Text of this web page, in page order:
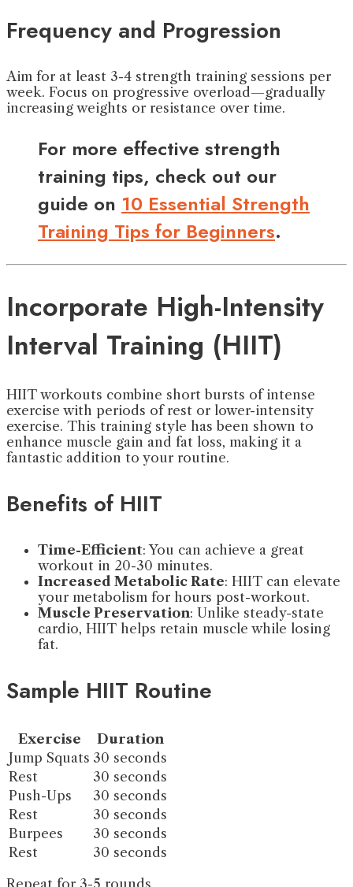
Frequency and Progression
Aim for at least 3-4 strength training sessions per
week. Focus on progressive overload—gradually
increasing weights or resistance over time.
For more effective strength
training tips, check out our
guide on 10 Essential Strength
Training Tips for Beginners.
Incorporate High-Intensity
Interval Training (HIIT)
HIIT workouts combine short bursts of intense
exercise with periods of rest or lower-intensity
exercise. This training style has been shown to
enhance muscle gain and fat loss, making it a
fantastic addition to your routine.
Benefits of HIIT
Time-Efficient: You can achieve a great
workout in 20-30 minutes.
Increased Metabolic Rate: HIIT can elevate
your metabolism for hours post-workout.
Muscle Preservation: Unlike steady-state
cardio, HIIT helps retain muscle while losing
fat.
Sample HIIT Routine
Exercise
Duration
Jump Squats 30 seconds
Rest
30 seconds
Push-Ups
30 seconds
Rest
30 seconds
Burpees
30 seconds
Rest
30 seconds
Repeat for 3-5 rounds.